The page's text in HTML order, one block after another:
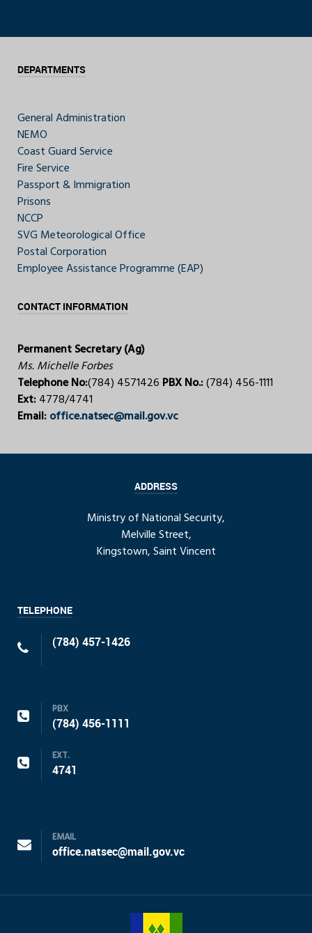
DEPARTMENTS
General Administration
NEMO
Coast Guard Service
Fire Service
Passport & Immigration
Prisons
NCCP
SVG Meteorological Office
Postal Corporation
Employee Assistance Programme (EAP)
CONTACT INFORMATION
Permanent Secretary (Ag)
Ms. Michelle Forbes
Telephone No:(784) 4571426 PBX No.:(784) 456-1111
Ext:4778/4741
Email:office.natsec@mail.gov.vc
ADDRESS
Ministry of National Security,
Melville Street,
Kingstown, Saint Vincent
TELEPHONE
(784) 457-1426
PBX
(784) 456-1111
EXT.
4741
EMAIL
office.natsec@mail.gov.vc